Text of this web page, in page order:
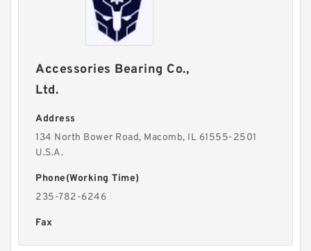
Accessories Bearing Co.,
Ltd.
Address
134 North Bower Road, Macomb, IL 61555-2501
U.S.A.
Phone(Working Time)
235-782-6246
Fax